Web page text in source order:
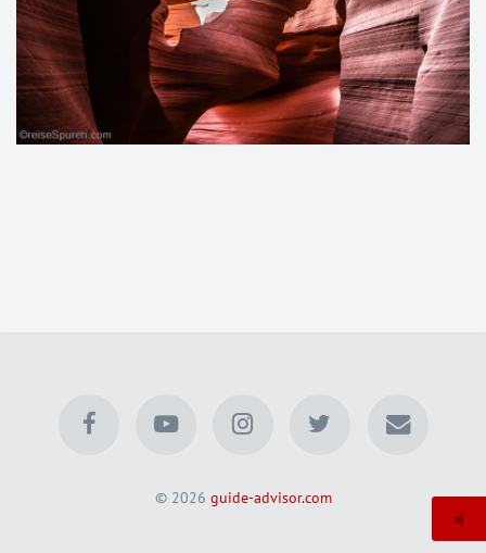
© 2026 guide-advisor.com